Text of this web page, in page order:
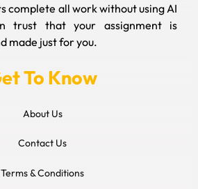
complete all work without using AI
trust that your assignment is
made just for you.
To Know
About Us
Contact Us
Terms & Conditions